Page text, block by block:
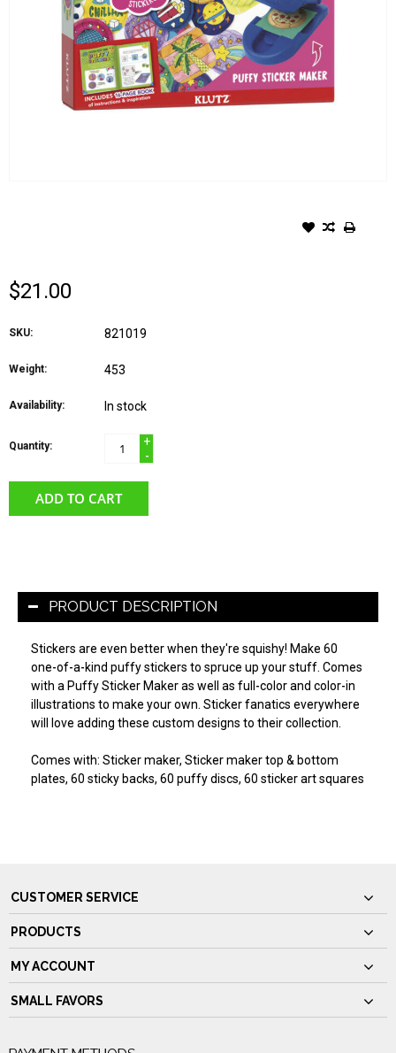
$21.00
SKU: 821019
Weight: 453
Availability: In stock
Quantity:
+
-
ADD TO CART
PRODUCT DESCRIPTION
Stickers are even better when they're squishy! Make 60
one-of-a-kind puffy stickers to spruce up your stuff. Comes
with a Puffy Sticker Maker as well as full-color and color-in
illustrations to make your own. Sticker fanatics everywhere
will love adding these custom designs to their collection.
Comes with: Sticker maker, Sticker maker top & bottom
plates, 60 sticky backs, 60 puffy discs, 60 sticker art squares
CUSTOMER SERVICE
PRODUCTS
MY ACCOUNT
SMALL FAVORS